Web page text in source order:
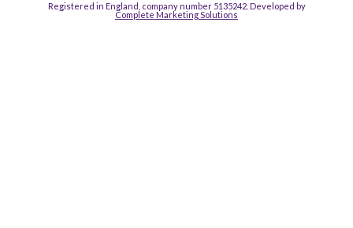
Registered in England, company number 5135242. Developed by
Complete Marketing Solutions